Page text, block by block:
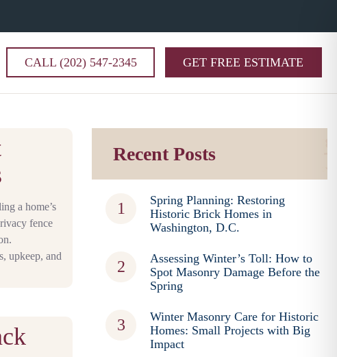
CALL (202) 547-2345 GET FREE ESTIMATE
a home’s
fence
upkeep, and
Recent Posts
Spring Planning: Restoring
Historic Brick Homes in
Washington, D.C.
Assessing Winter’s Toll: How to
Spot Masonry Damage Before the
Spring
Winter Masonry Care for Historic
Homes: Small Projects with Big
Impact